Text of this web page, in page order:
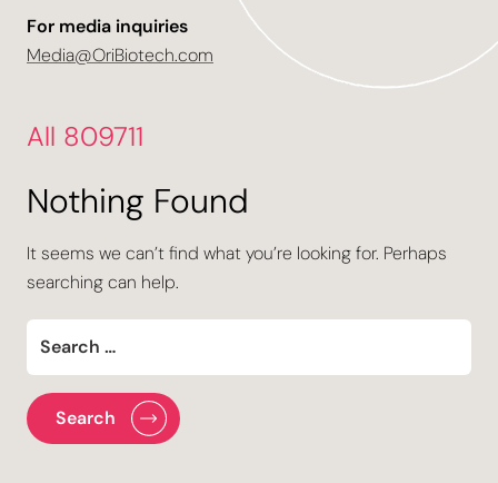
For media inquiries
Media@OriBiotech.com
All 809711
Nothing Found
It seems we can’t find what you’re looking for. Perhaps
searching can help.